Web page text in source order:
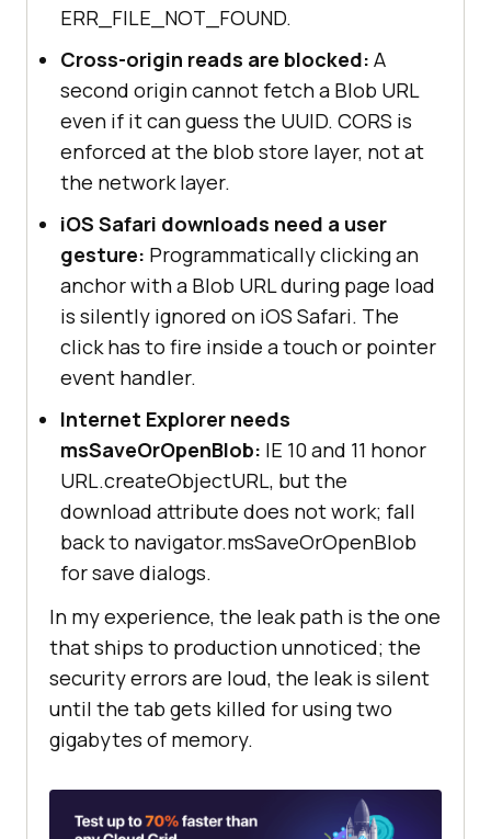
ERR_FILE_NOT_FOUND.
Cross-origin reads are blocked: A
second origin cannot fetch a Blob URL
even if it can guess the UUID. CORS is
enforced at the blob store layer, not at
the network layer.
iOS Safari downloads need a user
gesture: Programmatically clicking an
anchor with a Blob URL during page load
is silently ignored on iOS Safari. The
click has to fire inside a touch or pointer
event handler.
Internet Explorer needs
msSaveOrOpenBlob: IE 10 and 11 honor
URL.createObjectURL, but the
download attribute does not work; fall
back to navigator.msSaveOrOpenBlob
for save dialogs.
In my experience, the leak path is the one
that ships to production unnoticed; the
security errors are loud, the leak is silent
until the tab gets killed for using two
gigabytes of memory.